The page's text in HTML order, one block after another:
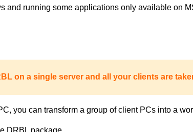
and running some applications only available on
on a single server and all your clients are
you can transform a group of client PCs into a
DRBL package